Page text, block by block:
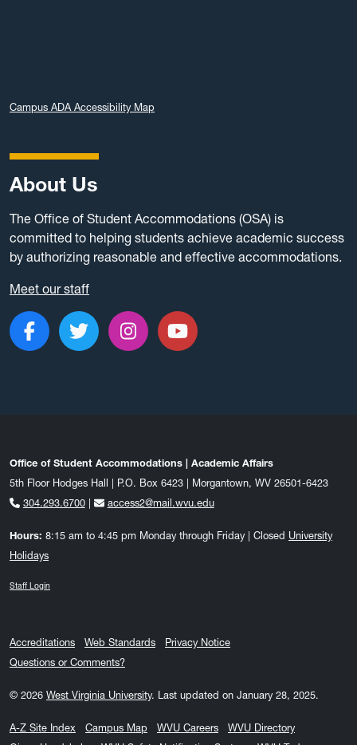
Campus ADA Accessibility Map
About Us
The Office of Student Accommodations (OSA) is
committed to helping students achieve academic success
by authorizing reasonable and effective accommodations.
Meet our staff
Like us on Facebook
Follow us on Twitter
Follow us on Instagram
Subscribe to our
Office of Student Accommodations | Academic Affairs
5th Floor Hodges Hall | P.O. Box 6423 | Morgantown, WV 26501-6423
304.293.6700| access2@mail.wvu.edu
Hours: 8:15 am to 4:45 pm Monday through Friday | Closed University
Holidays
Staff Login
Accreditations Web Standards
Privacy Notice
Questions or Comments?
© 2026 West Virginia University. Last updated on January 28, 2025.
A-Z Site Index Campus Map WVU Careers
WVU Directory